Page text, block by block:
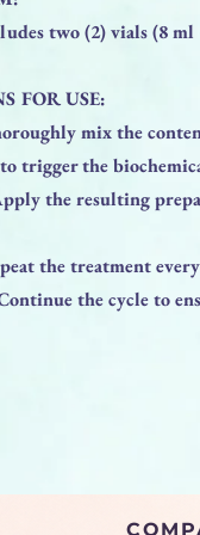
two (2) vials (8
FOR USE:
mix the
trigger the
the resulting
the treatment
the cycle to